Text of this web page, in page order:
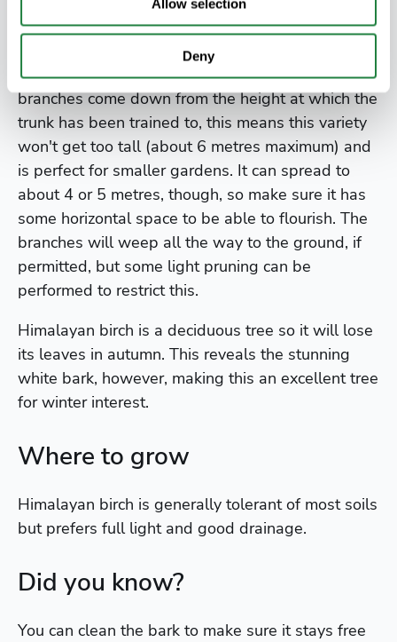
Allow selection
Deny
The weeping Himalayan birch,Betula utilis'Long
Trunk', is a most useful form of this tree with, of
course, a weeping habit. Since the pendulous
branches come down from the height at which the
trunk has been trained to, this means this variety
won't get too tall (about 6 metres maximum) and
is perfect for smaller gardens. It can spread to
about 4 or 5 metres, though, so make sure it has
some horizontal space to be able to flourish. The
branches will weep all the way to the ground, if
permitted, but some light pruning can be
performed to restrict this.
Himalayan birch is a deciduous tree so it will lose
its leaves in autumn. This reveals the stunning
white bark, however, making this an excellent tree
for winter interest.
Where to grow
Himalayan birch is generally tolerant of most soils
but prefers full light and good drainage.
Did you know?
You can clean the bark to make sure it stays free